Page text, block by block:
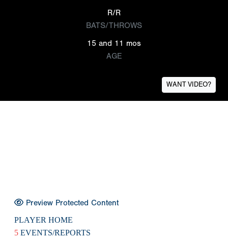
R/R
BATS/THROWS
15 and 11 mos
AGE
WANT VIDEO?
Preview Protected Content
PLAYER HOME
5 EVENTS/REPORTS